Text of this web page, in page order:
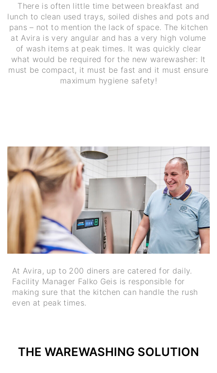
There is often little time between breakfast and
lunch to clean used trays, soiled dishes and pots and
pans – not to mention the lack of space. The kitchen
at Avira is very angular and has a very high volume
of wash items at peak times. It was quickly clear
what would be required for the new warewasher: It
must be compact, it must be fast and it must ensure
maximum hygiene safety!
At Avira, up to 200 diners are catered for daily.
Facility Manager Falko Geis is responsible for
making sure that the kitchen can handle the rush
even at peak times.
THE WAREWASHING SOLUTION